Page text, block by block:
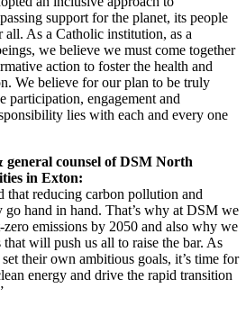
support for the planet, its people
As a Catholic institution, as a
we believe we must come together
action to foster the health and
We believe for our plan to be truly
participation, engagement and
lies with each and every one
general counsel of DSM North
in Exton:
that reducing carbon pollution and
go hand in hand. That’s why at DSM we
emissions by 2050 and also why we
will push us all to raise the bar. As
their own ambitious goals, it’s time for
energy and drive the rapid transition